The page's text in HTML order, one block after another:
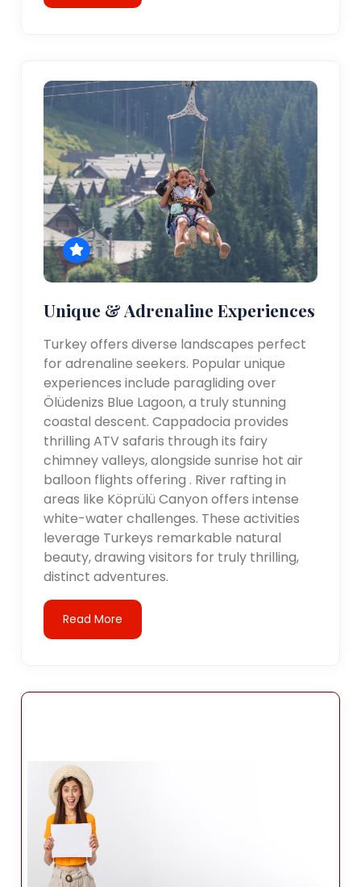
Unique & Adrenaline Experiences
Turkey offers diverse landscapes perfect
for adrenaline seekers. Popular unique
experiences include paragliding over
Ölüdenizs Blue Lagoon, a truly stunning
coastal descent. Cappadocia provides
thrilling ATV safaris through its fairy
chimney valleys, alongside sunrise hot air
balloon flights offering . River rafting in
areas like Köprülü Canyon offers intense
white-water challenges. These activities
leverage Turkeys remarkable natural
beauty, drawing visitors for truly thrilling,
distinct adventures.
Read More